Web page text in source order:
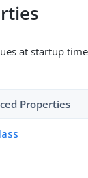
at startup
Properties